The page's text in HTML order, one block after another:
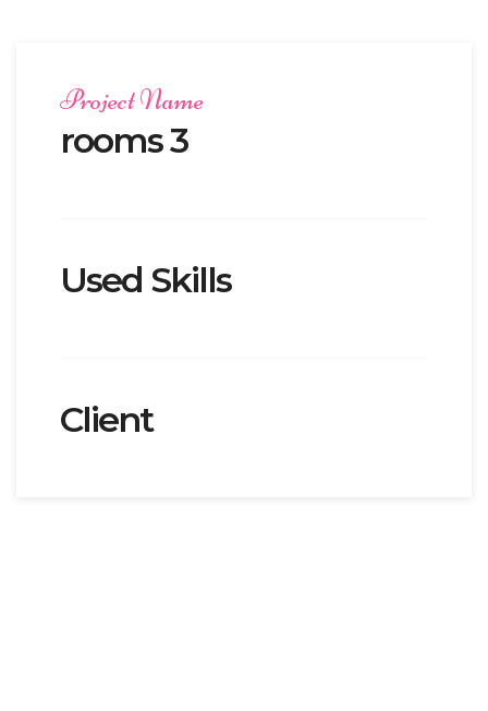
Project Name
rooms 3
Used Skills
Client